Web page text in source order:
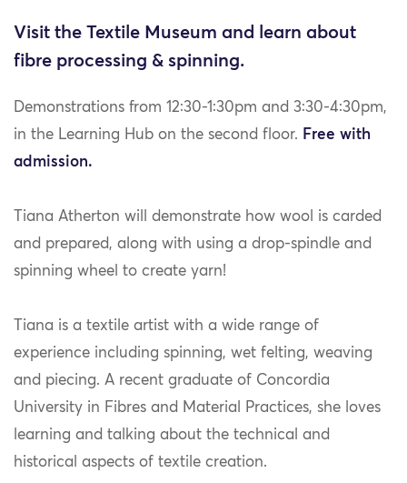
Visit the Textile Museum and learn about
fibre processing & spinning.
Demonstrations from 12:30-1:30pm and 3:30-4:30pm,
in the Learning Hub on the second floor. Free with
admission.
Tiana Atherton will demonstrate how wool is carded
and prepared, along with using a drop-spindle and
spinning wheel to create yarn!
Tiana is a textile artist with a wide range of
experience including spinning, wet felting, weaving
and piecing. A recent graduate of Concordia
University in Fibres and Material Practices, she loves
learning and talking about the technical and
historical aspects of textile creation.